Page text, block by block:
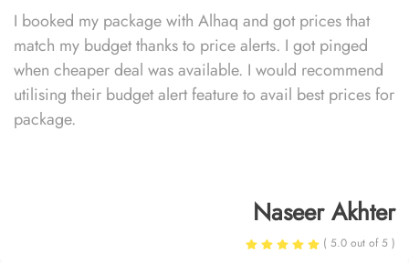
I booked my package with Alhaq and got prices that
match my budget thanks to price alerts. I got pinged
when cheaper deal was available. I would recommend
utilising their budget alert feature to avail best prices for
package.
Naseer Akhter
( 5.0 out of 5 )